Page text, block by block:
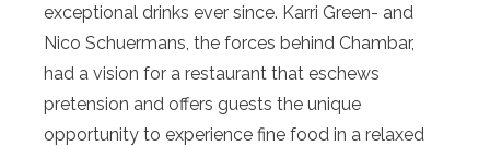
exceptional drinks ever since. Karri Green- and
Nico Schuermans, the forces behind Chambar,
had a vision for a restaurant that eschews
pretension and offers guests the unique
opportunity to experience fine food in a relaxed